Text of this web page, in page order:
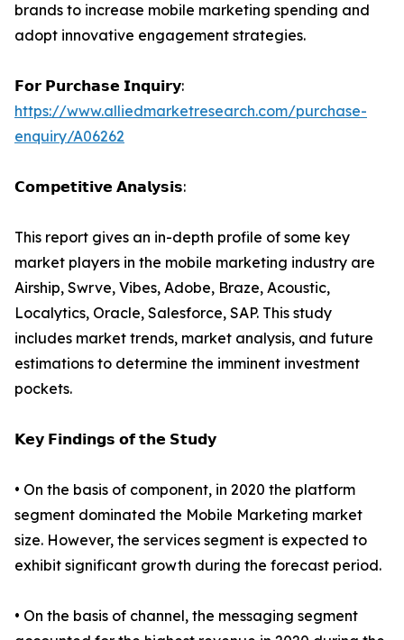
brands to increase mobile marketing spending and
adopt innovative engagement strategies.
𝗙𝗼𝗿 𝗣𝘂𝗿𝗰𝗵𝗮𝘀𝗲 𝗜𝗻𝗾𝘂𝗶𝗿𝘆:
https://www.alliedmarketresearch.com/purchase-
enquiry/A06262
𝗖𝗼𝗺𝗽𝗲𝘁𝗶𝘁𝗶𝘃𝗲 𝗔𝗻𝗮𝗹𝘆𝘀𝗶𝘀:
This report gives an in-depth profile of some key
market players in the mobile marketing industry are
Airship, Swrve, Vibes, Adobe, Braze, Acoustic,
Localytics, Oracle, Salesforce, SAP. This study
includes market trends, market analysis, and future
estimations to determine the imminent investment
pockets.
𝗞𝗲𝘆 𝗙𝗶𝗻𝗱𝗶𝗻𝗴𝘀 𝗼𝗳 𝘁𝗵𝗲 𝗦𝘁𝘂𝗱𝘆
• On the basis of component, in 2020 the platform
segment dominated the Mobile Marketing market
size. However, the services segment is expected to
exhibit significant growth during the forecast period.
• On the basis of channel, the messaging segment